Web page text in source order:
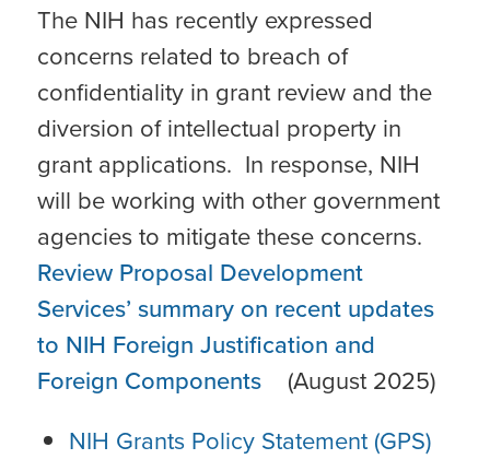
The NIH has recently expressed
concerns related to breach of
confidentiality in grant review and the
diversion of intellectual property in
grant applications. In response, NIH
will be working with other government
agencies to mitigate these concerns.
Review Proposal Development
Services’ summary on recent updates
to NIH Foreign Justification and
Foreign Components
(August 2025)
NIH Grants Policy Statement (GPS)